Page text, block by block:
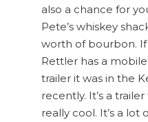
also a chance for
Pete’s whiskey
worth of bourbon. If
Rettler has a mobile
trailer it was in the
recently. It’s a
really cool. It’s a lot